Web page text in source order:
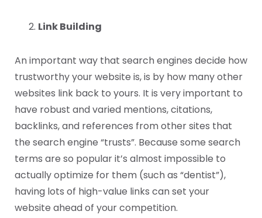
Link Building
An important way that search engines decide how
trustworthy your website is, is by how many other
websites link back to yours. It is very important to
have robust and varied mentions, citations,
backlinks, and references from other sites that
the search engine “trusts”. Because some search
terms are so popular it’s almost impossible to
actually optimize for them (such as “dentist”),
having lots of high-value links can set your
website ahead of your competition.